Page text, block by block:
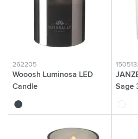
262205
Wooosh Luminosa LED
Candle
grey
Sage
white